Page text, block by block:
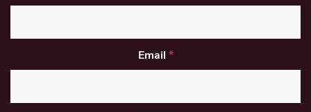
Email *